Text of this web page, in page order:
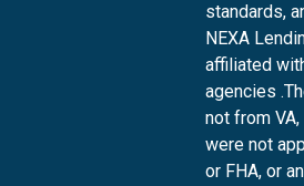
standards,
NEXA
affiliated
agencies
not from VA,
were not
or FHA, or